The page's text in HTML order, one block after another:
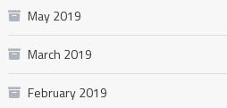
May 2019
March 2019
February 2019